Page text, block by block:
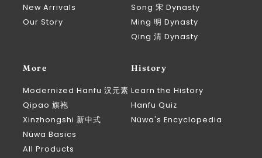
New Arrivals
Our Story
Song 宋 Dynasty
Ming 明 Dynasty
Qing 清 Dynasty
More
Modernized Hanfu 汉元素
Qipao 旗袍
Xinzhongshi 新中式
Nüwa Basics
All Products
History
Learn the History
Hanfu Quiz
Nüwa's Encyclopedia